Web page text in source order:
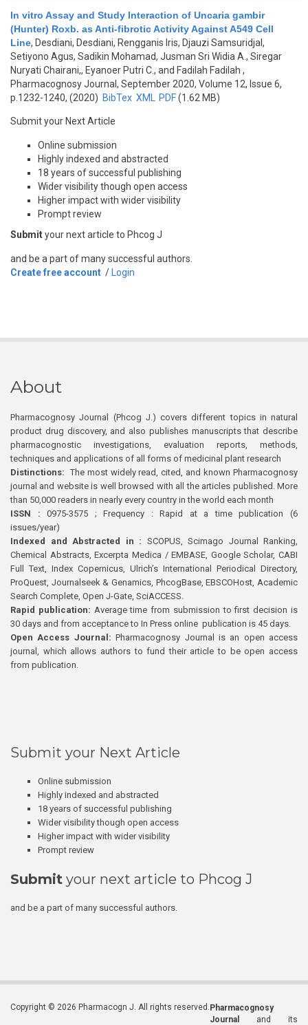
In vitro Assay and Study Interaction of Uncaria gambir
(Hunter) Roxb. as Anti-fibrotic Activity Against A549 Cell
Line, Desdiani, Desdiani, Rengganis Iris, Djauzi Samsuridjal,
Setiyono Agus, Sadikin Mohamad, Jusman Sri Widia A., Siregar
Nuryati Chairani,, Eyanoer Putri C., and Fadilah Fadilah ,
Pharmacognosy Journal, September 2020, Volume 12, Issue 6,
p.1232-1240, (2020) BibTex XML PDF(1.62 MB)
Submit your Next Article
Online submission
Highly indexed and abstracted
18 years of successful publishing
Wider visibility though open access
Higher impact with wider visibility
Prompt review
Submityour next article to Phcog J
and be a part of many successful authors.
Create free account / Login
About
Pharmacognosy Journal (Phcog J.) covers different topics in natural
product drug discovery, and also publishes manuscripts that describe
pharmacognostic investigations, evaluation reports, methods,
techniques and applications of all forms of medicinal plant research
Distinctions: The most widely read, cited, and known Pharmacognosy
journal and website is well browsed with all the articles published. More
than 50,000 readers in nearly every country in the world each month
ISSN : 0975-3575 ; Frequency : Rapid at a time publication (6
issues/year)
Indexed and Abstracted in : SCOPUS, Scimago Journal Ranking,
Chemical Abstracts, Excerpta Medica / EMBASE, Google Scholar, CABI
Full Text, Index Copernicus, Ulrich’s International Periodical Directory,
ProQuest, Journalseek & Genamics, PhcogBase, EBSCOHost, Academic
Search Complete, Open J-Gate, SciACCESS.
Rapid publication: Average time from submission to first decision is
30 days and from acceptance to In Press online publication is 45 days.
Open Access Journal:Pharmacognosy Journal is an open access
journal, which allows authors to fund their article to be open access
from publication.
Submit your Next Article
Online submission
Highly indexed and abstracted
18 years of successful publishing
Wider visibility though open access
Higher impact with wider visibility
Prompt review
Submit your next article to Phcog J
and be a part of many successful authors.
Copyright © 2026 Pharmacogn J. All rights reserved. Pharmacognosy
Journal
and its